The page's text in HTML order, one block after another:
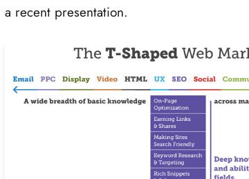
a recent presentation.